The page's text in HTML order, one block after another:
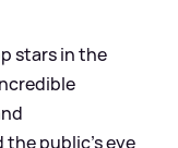
stars in the
the public's eye